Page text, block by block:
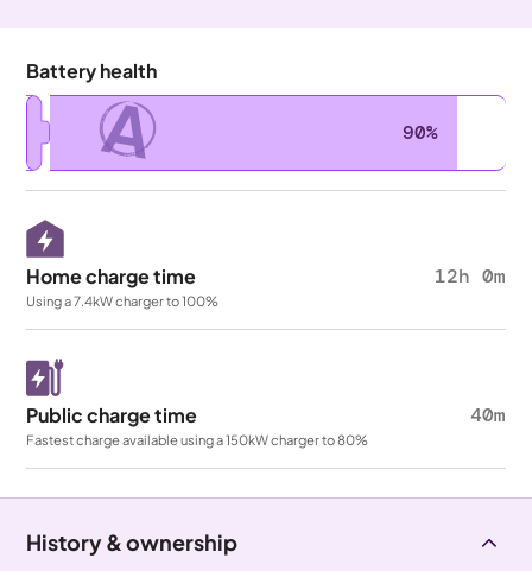
Battery health
A 90%
Home charge time 12h 0m
Using a 7.4kW charger to 100%
Public charge time 40m
Fastest charge available using a 150kW charger to 80%
History & ownership